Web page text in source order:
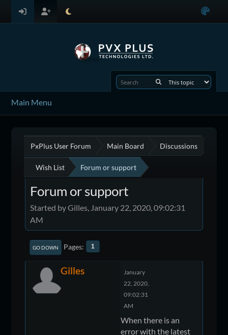
Main Menu
PxPlus User Forum Main Board Discussions
Wish List Forum or support
Forum or support
Started by Gilles, January 22, 2020, 09:02:31
AM
GO DOWN Pages 1
Gilles
January
22, 2020,
09:02:31
AM
When there is an
error with the latest